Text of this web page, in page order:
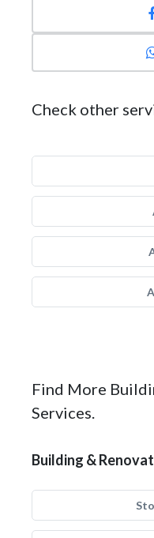
Check other
Find More
Services.
Building &